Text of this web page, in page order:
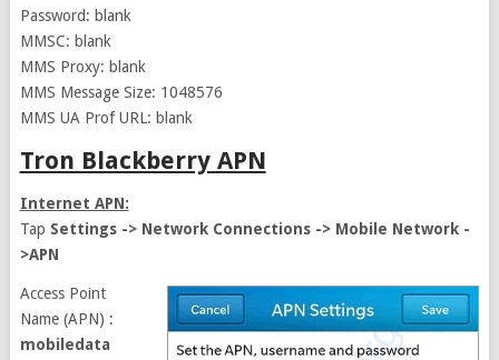
Password: blank
MMSC: blank
MMS Proxy: blank
MMS Message Size: 1048576
MMS UA Prof URL: blank
Tron Blackberry APN
Internet APN:
Tap Settings -> Network Connections -> Mobile Network -
>APN
Access Point
Name (APN) :
mobiledata